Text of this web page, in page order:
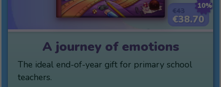
10%
€38.70
A journey of emotions
The ideal end-of-year gift for primary school
teachers.